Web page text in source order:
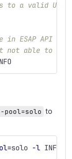
to a valid
in ESAP API
able to
pool=solo to
=solo -l INFO